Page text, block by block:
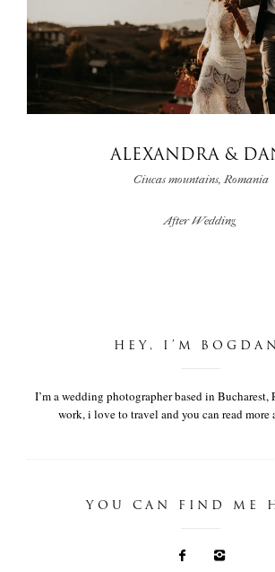
ALEXANDRA &
Ciucas mountains, Romania
After Wedding
HEY, I’M
I’m a wedding photographer based in Bucharest,
work, i love to travel and you can read more
YOU CAN FIND ME